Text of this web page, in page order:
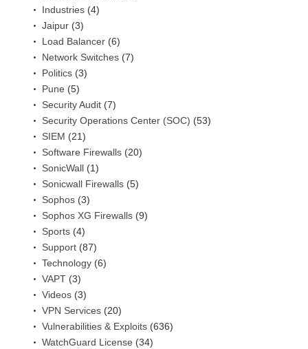
Industries (4)
Jaipur (3)
Load Balancer (6)
Network Switches (7)
Politics (3)
Pune (5)
Security Audit (7)
Security Operations Center (SOC) (53)
SIEM (21)
Software Firewalls (20)
SonicWall (1)
Sonicwall Firewalls (5)
Sophos (3)
Sophos XG Firewalls (9)
Sports (4)
Support (87)
Technology (6)
VAPT (3)
Videos (3)
VPN Services (20)
Vulnerabilities & Exploits (636)
WatchGuard License (34)